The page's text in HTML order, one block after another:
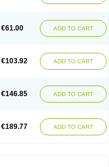
€61.00 ADD TO CART
€103.92 ADD TO CART
€146.85 ADD TO CART
€189.77 ADD TO CART